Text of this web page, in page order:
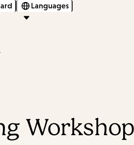
Languages